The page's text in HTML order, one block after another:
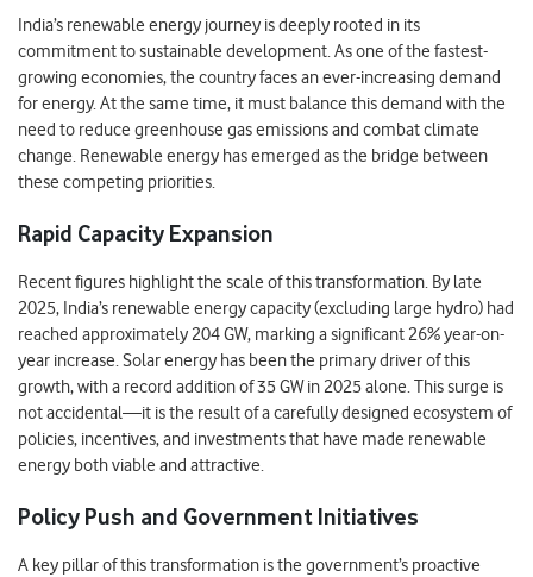
India’s renewable energy journey is deeply rooted in its
commitment to sustainable development. As one of the fastest-
growing economies, the country faces an ever-increasing demand
for energy. At the same time, it must balance this demand with the
need to reduce greenhouse gas emissions and combat climate
change. Renewable energy has emerged as the bridge between
these competing priorities.
Rapid Capacity Expansion
Recent figures highlight the scale of this transformation. By late
2025, India’s renewable energy capacity (excluding large hydro) had
reached approximately 204 GW, marking a significant 26% year-on-
year increase. Solar energy has been the primary driver of this
growth, with a record addition of 35 GW in 2025 alone. This surge is
not accidental—it is the result of a carefully designed ecosystem of
policies, incentives, and investments that have made renewable
energy both viable and attractive.
Policy Push and Government Initiatives
A key pillar of this transformation is the government’s proactive